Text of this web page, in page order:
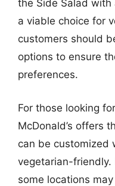
the Side Salad
a viable choice for
customers should
options to ensure
preferences.
For those looking
McDonald’s offers
can be customized
vegetarian-friendly.
some locations